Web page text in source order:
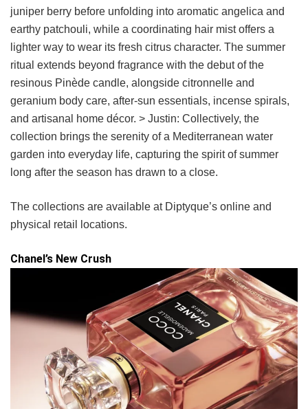
juniper berry before unfolding into aromatic angelica and
earthy patchouli, while a coordinating hair mist offers a
lighter way to wear its fresh citrus character. The summer
ritual extends beyond fragrance with the debut of the
resinous Pinède candle, alongside citronnelle and
geranium body care, after-sun essentials, incense spirals,
and artisanal home décor. > Justin: Collectively, the
collection brings the serenity of a Mediterranean water
garden into everyday life, capturing the spirit of summer
long after the season has drawn to a close.
The collections are available at Diptyque’s online and
physical retail locations.
Chanel’s New Crush